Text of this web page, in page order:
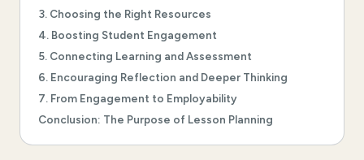
3. Choosing the Right Resources
4. Boosting Student Engagement
5. Connecting Learning and Assessment
6. Encouraging Reflection and Deeper Thinking
7. From Engagement to Employability
Conclusion: The Purpose of Lesson Planning